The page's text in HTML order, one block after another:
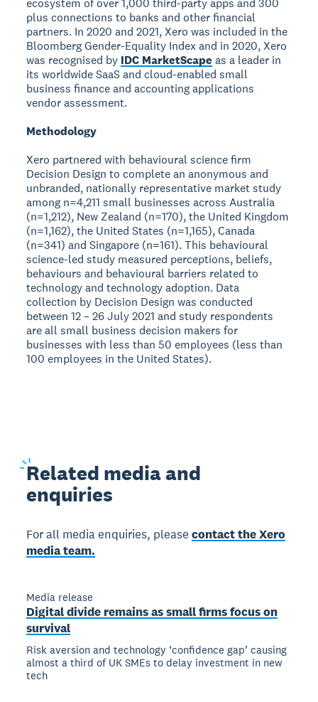
ecosystem of over 1,000 third-party apps and 300
plus connections to banks and other financial
partners. In 2020 and 2021, Xero was included in the
Bloomberg Gender-Equality Index and in 2020, Xero
was recognised by IDC MarketScape as a leader in
its worldwide SaaS and cloud-enabled small
business finance and accounting applications
vendor assessment.
Methodology
Xero partnered with behavioural science firm
Decision Design to complete an anonymous and
unbranded, nationally representative market study
among n=4,211 small businesses across Australia
(n=1,212), New Zealand (n=170), the United Kingdom
(n=1,162), the United States (n=1,165), Canada
(n=341) and Singapore (n=161). This behavioural
science-led study measured perceptions, beliefs,
behaviours and behavioural barriers related to
technology and technology adoption. Data
collection by Decision Design was conducted
between 12 – 26 July 2021 and study respondents
are all small business decision makers for
businesses with less than 50 employees (less than
100 employees in the United States).
Related media and
enquiries
For all media enquiries, pleasecontact the Xero
media team.
Media release
Digital divide remains as small firms focus on
survival
Risk aversion and technology ‘confidence gap’ causing
almost a third of UK SMEs to delay investment in new
tech